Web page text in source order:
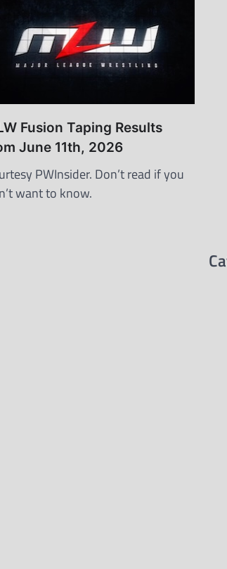
Fusion Taping Results
June 11th, 2026
PWInsider. Don’t read if you
want to know.